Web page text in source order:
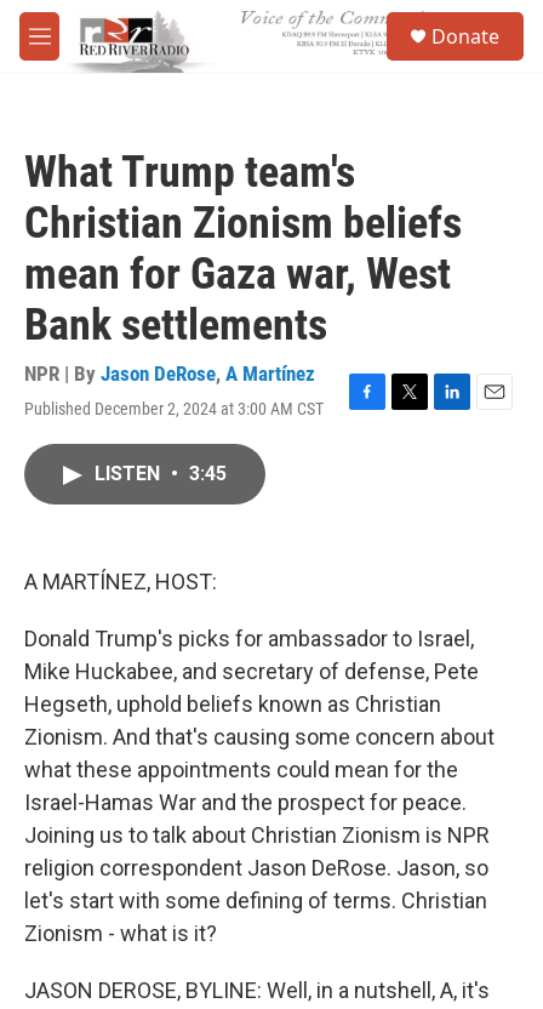
Skip to main content
M
e
Donate
What Trump team's
Christian Zionism beliefs
mean for Gaza war, West
Bank settlements
NPR | By Jason DeRose, A Martínez
Published December 2, 2024 at 3:00 AM CST
F
T
L
E
LISTEN • 3:45
A MARTÍNEZ, HOST:
Donald Trump's picks for ambassador to Israel,
Mike Huckabee, and secretary of defense, Pete
Hegseth, uphold beliefs known as Christian
Zionism. And that's causing some concern about
what these appointments could mean for the
Israel-Hamas War and the prospect for peace.
Joining us to talk about Christian Zionism is NPR
religion correspondent Jason DeRose. Jason, so
let's start with some defining of terms. Christian
Zionism - what is it?
JASON DEROSE, BYLINE: Well, in a nutshell, A, it's